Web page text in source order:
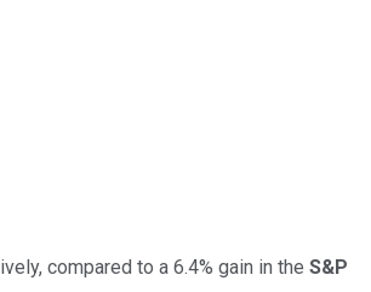
compared to a 6.4% gain in the S&P